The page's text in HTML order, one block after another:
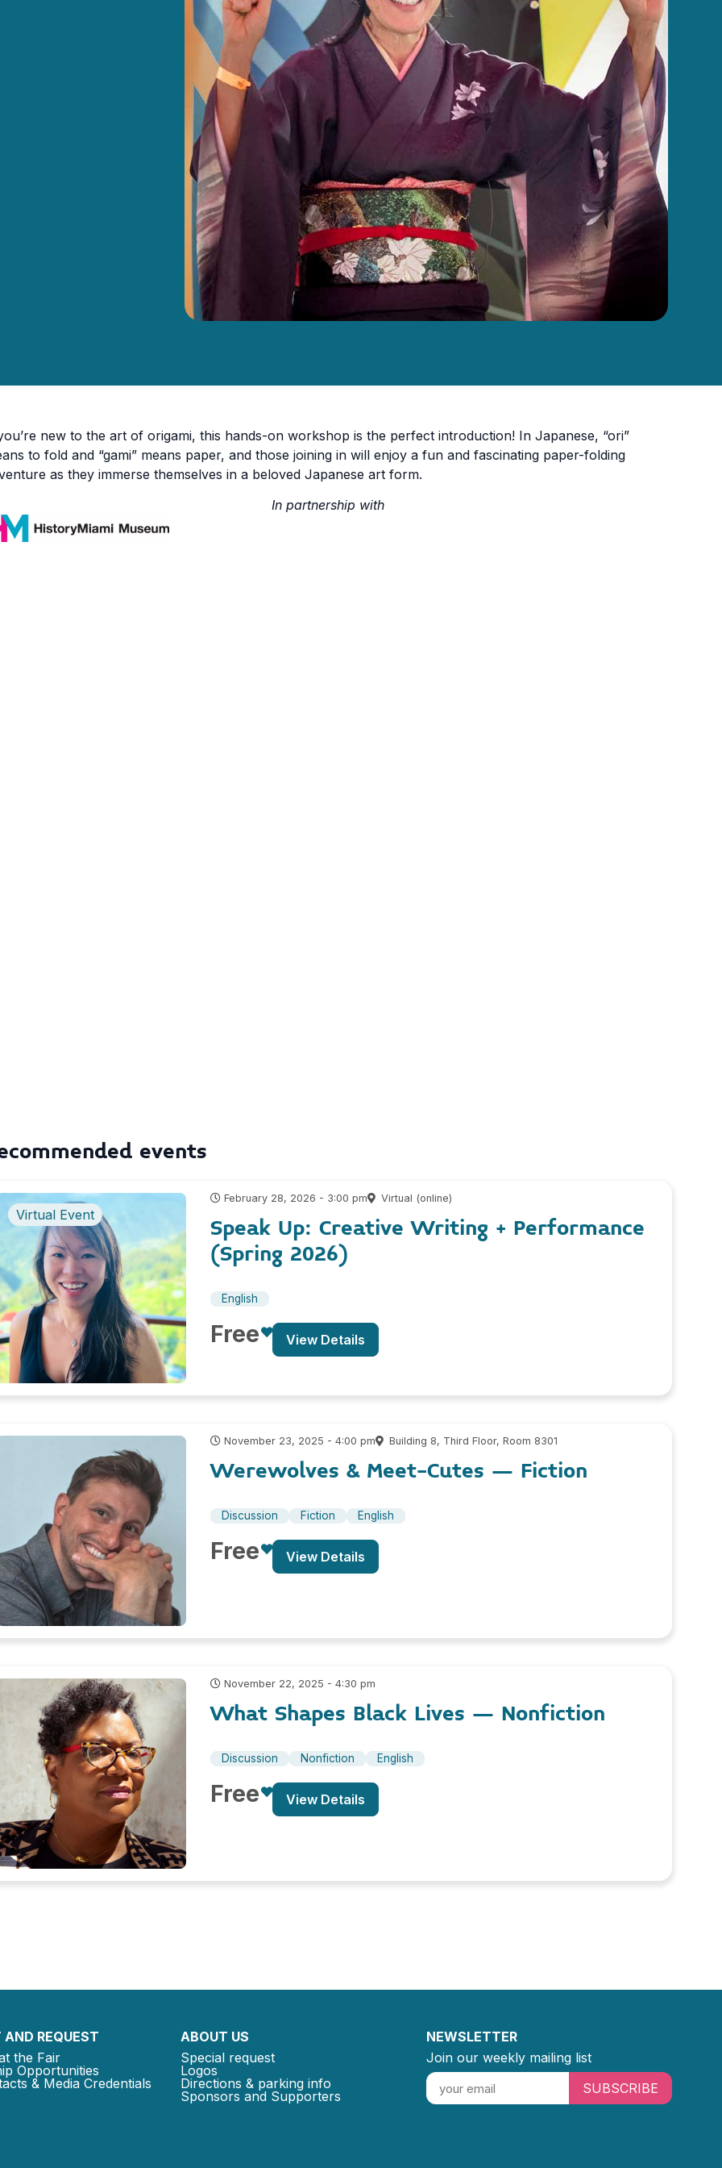
new to the art of origami, this hands-on workshop is the perfect introduction! In Japanese, “ori”
to fold and “gami” means paper, and those joining in will enjoy a fun and fascinating paper-folding
as they immerse themselves in a beloved Japanese art form.
In partnership with
events
Virtual Event
February 28, 2026 - 3:00 pm Virtual (online)
Speak Up: Creative Writing + Performance
(Spring 2026)
English
Free View Details
November 23, 2025 - 4:00 pm Building 8, Third Floor, Room 8301
Werewolves & Meet-Cutes – Fiction
Discussion Fiction English
Free View Details
November 22, 2025 - 4:30 pm
What Shapes Black Lives – Nonfiction
Discussion Nonfiction English
Free View Details
REQUEST
the Fair
Opportunities
& Media Credentials
ABOUT US
Special request
Logos
Directions & parking info
Sponsors and Supporters
NEWSLETTER
Join our weekly mailing list
SUBSCRIBE